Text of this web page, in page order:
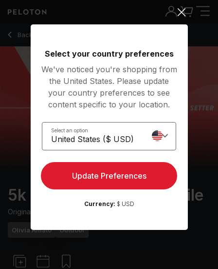
Back to outdoor classes
Back
5k Pace Setter: 12 min mile
Originally aired
Olivia Amato Outdoor
Select your country preferences
We've noticed you're shopping from
the United States. Please update
your country preferences to see
content specific to your location.
Select an option
Update Preferences
Currency: $ USD